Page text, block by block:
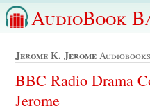
AudioBook
Jerome K. Jerome
BBC Radio Drama
Jerome